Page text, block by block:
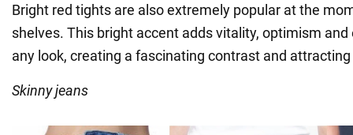
Bright red tights are also extremely popular at the
shelves. This bright accent adds vitality, optimism
any look, creating a fascinating contrast and
Skinny jeans